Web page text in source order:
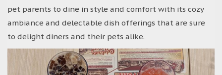
pet parents to dine in style and comfort with its cozy
ambiance and delectable dish offerings that are sure
to delight diners and their pets alike.